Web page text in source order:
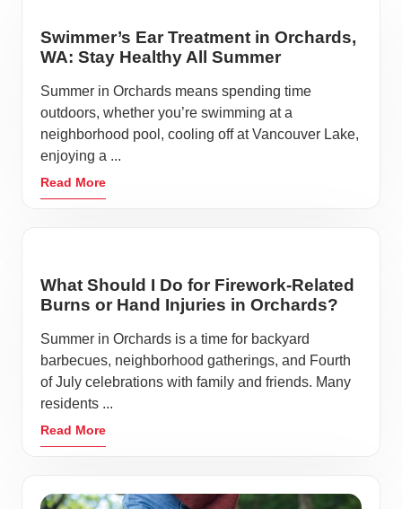
Swimmer’s Ear Treatment in Orchards,
WA: Stay Healthy All Summer
Summer in Orchards means spending time
outdoors, whether you’re swimming at a
neighborhood pool, cooling off at Vancouver Lake,
enjoying a ...
Read More
What Should I Do for Firework-Related
Burns or Hand Injuries in Orchards?
Summer in Orchards is a time for backyard
barbecues, neighborhood gatherings, and Fourth
of July celebrations with family and friends. Many
residents ...
Read More